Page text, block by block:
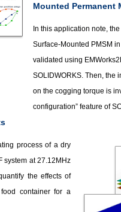
Mounted Permanent
In this application note,
Surface-Mounted PMSM
validated using
SOLIDWORKS. Then, the
on the cogging torque is
configuration” feature of
process of a dry
system at 27.12MHz
the effects of
container for a